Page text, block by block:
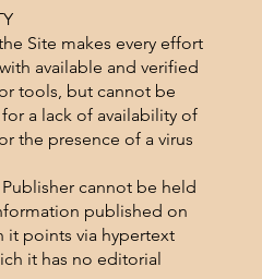
Site makes every effort
available and verified
tools, but cannot be
a lack of availability of
the presence of a virus
cannot be held
published on
it points via hypertext
it has no editorial